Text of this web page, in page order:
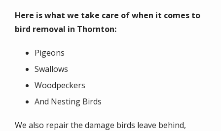
Here is what we take care of when it comes to
bird removal in Thornton:
Pigeons
Swallows
Woodpeckers
And Nesting Birds
We also repair the damage birds leave behind,